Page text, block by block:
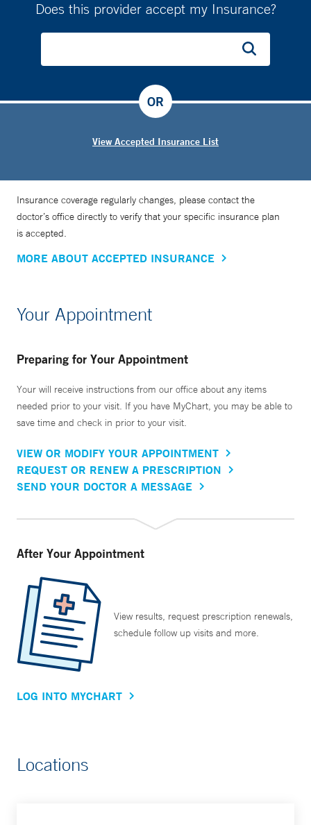
Does this provider accept my Insurance?
View Accepted Insurance List
OR
Insurance coverage regularly changes, please contact the
doctor’s office directly to verify that your specific insurance plan
is accepted.
MORE ABOUT ACCEPTED INSURANCE
Your Appointment
Preparing for Your Appointment
Your will receive instructions from our office about any items
needed prior to your visit. If you have MyChart, you may be able to
save time and check in prior to your visit.
VIEW OR MODIFY YOUR APPOINTMENT
REQUEST OR RENEW A PRESCRIPTION
SEND YOUR DOCTOR A MESSAGE
After Your Appointment
View results, request prescription renewals,
schedule follow up visits and more.
LOG INTO MYCHART
Locations